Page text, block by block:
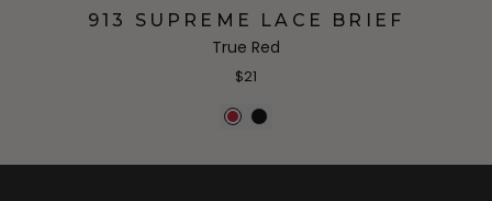
913 SUPREME LACE BRIEF
True Red
$21